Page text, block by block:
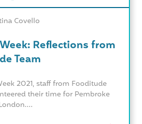
Covello
Reflections from
Team
2021, staff from Fooditude
their time for Pembroke